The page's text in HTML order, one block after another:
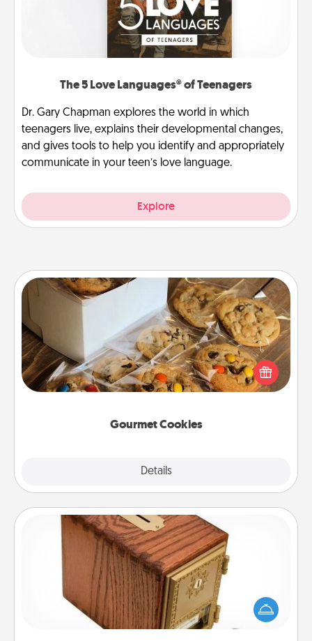
The 5 Love Languages® of Teenagers
Dr. Gary Chapman explores the world in which
teenagers live, explains their developmental changes,
and gives tools to help you identify and appropriately
communicate in your teen’s love language.
Explore
Gourmet Cookies
Details
Gourmet Cookies
Send delicious, gourmet cookies right to the front
door of someone you love!
Honey-Do Bank
Acts of Service got you stumped? Designate a
"Honey-Do" Bank in your home and ask your
spouse to add suggestions. Every so often, choose